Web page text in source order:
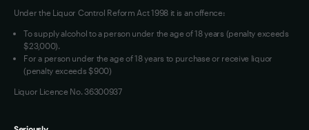
VIM Terms and Conditions
OAIC Determination
Under the Liquor Control Reform Act 1998 it is an offence:
To supply alcohol to a person under the age of 18 years (penalty exceeds
$23,000).
For a person under the age of 18 years to purchase or receive liquor
(penalty exceeds $900)
Liquor Licence No. 36300937